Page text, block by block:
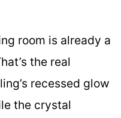
room is already a
the real
recessed glow
the crystal